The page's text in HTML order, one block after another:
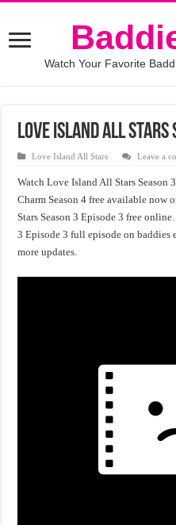
Watch Your Favorite
Love Island All Stars
Love Island All Stars Leave a
Watch Love Island All Stars Season
Charm Season 4 free available now
Stars Season 3 Episode 3 free
3 Episode 3 full episode on baddies
more updates.